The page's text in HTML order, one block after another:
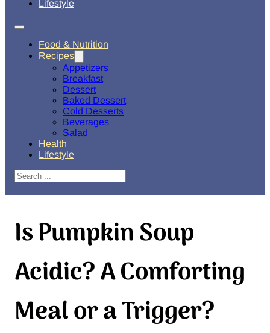
Lifestyle
Food & Nutrition
Recipes
Appetizers
Breakfast
Dessert
Baked Dessert
Cold Desserts
Beverages
Salad
Health
Lifestyle
Search
Is Pumpkin Soup
Acidic? A Comforting
Meal or a Trigger?